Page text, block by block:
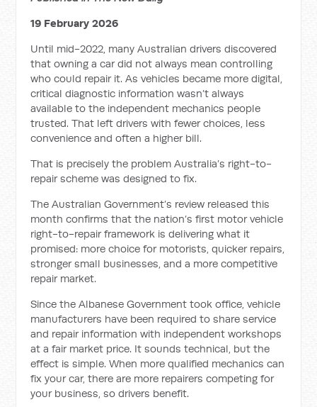
19 February 2026
Until mid-2022, many Australian drivers discovered
that owning a car did not always mean controlling
who could repair it. As vehicles became more digital,
critical diagnostic information wasn’t always
available to the independent mechanics people
trusted. That left drivers with fewer choices, less
convenience and often a higher bill.
That is precisely the problem Australia’s right-to-
repair scheme was designed to fix.
The Australian Government’s review released this
month confirms that the nation’s first motor vehicle
right-to-repair framework is delivering what it
promised: more choice for motorists, quicker repairs,
stronger small businesses, and a more competitive
repair market.
Since the Albanese Government took office, vehicle
manufacturers have been required to share service
and repair information with independent workshops
at a fair market price. It sounds technical, but the
effect is simple. When more qualified mechanics can
fix your car, there are more repairers competing for
your business, so drivers benefit.